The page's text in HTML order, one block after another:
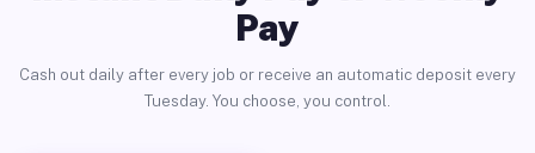
Pay
Cash out daily after every job or receive an automatic deposit every
Tuesday. You choose, you control.